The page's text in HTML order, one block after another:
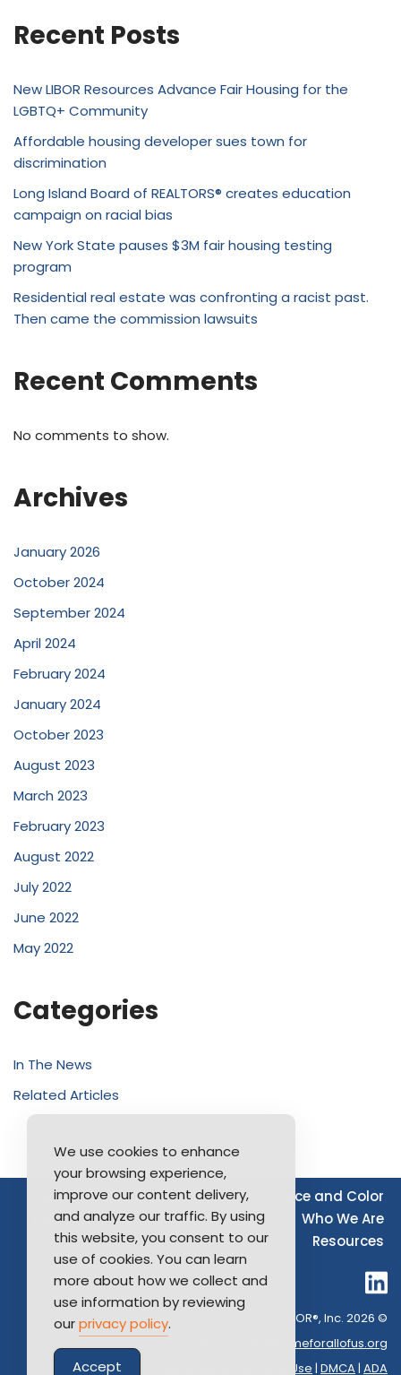
Recent Posts
New LIBOR Resources Advance Fair Housing for the
LGBTQ+ Community
Affordable housing developer sues town for
discrimination
Long Island Board of REALTORS® creates education
campaign on racial bias
New York State pauses $3M fair housing testing
program
Residential real estate was confronting a racist past.
Then came the commission lawsuits
Recent Comments
No comments to show.
Archives
January 2026
October 2024
September 2024
April 2024
February 2024
January 2024
October 2023
August 2023
March 2023
February 2023
August 2022
July 2022
June 2022
May 2022
Categories
In The News
Related Articles
Source of Income Disability
Race and Color
Furthering Fair Housing
LGBTQ+
Who We Are
Resources
Long Island Board of REALTOR®, Inc. 2026 ©
info@homeforallofus.org
Terms of Use | DMCA| ADA
We use cookies to enhance
your browsing experience,
improve our content delivery,
and analyze our traffic. By using
this website, you consent to our
use of cookies. You can learn
more about how we collect and
use information by reviewing
ourprivacy policy.
Accept